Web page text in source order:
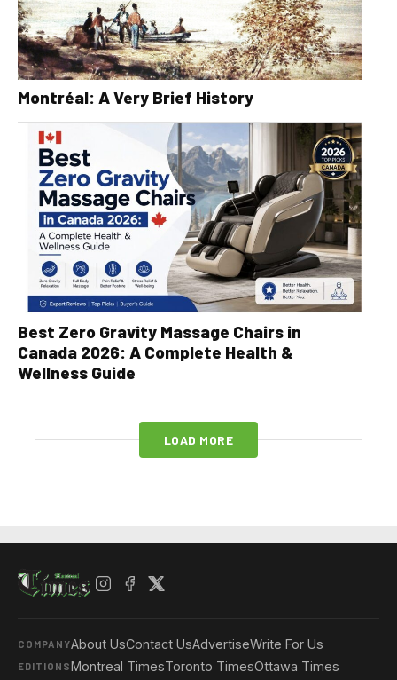
Montréal: A Very Brief History
Best Zero Gravity Massage Chairs in
Canada 2026: A Complete Health &
Wellness Guide
LOAD MORE
COMPANYAbout UsContact UsAdvertiseWrite For Us
EDITIONSMontreal TimesToronto TimesOttawa Times